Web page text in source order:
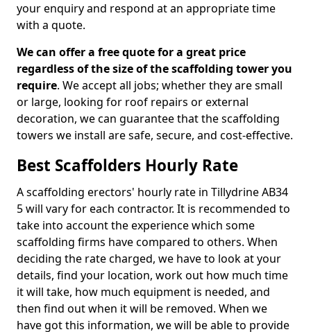
your enquiry and respond at an appropriate time
with a quote.
We can offer a free quote for a great price
regardless of the size of the scaffolding tower you
require. We accept all jobs; whether they are small
or large, looking for roof repairs or external
decoration, we can guarantee that the scaffolding
towers we install are safe, secure, and cost-effective.
Best Scaffolders Hourly Rate
A scaffolding erectors' hourly rate in Tillydrine AB34
5 will vary for each contractor. It is recommended to
take into account the experience which some
scaffolding firms have compared to others. When
deciding the rate charged, we have to look at your
details, find your location, work out how much time
it will take, how much equipment is needed, and
then find out when it will be removed. When we
have got this information, we will be able to provide